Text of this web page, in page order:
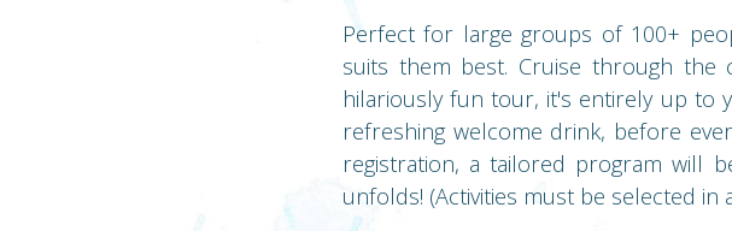
Perfect for large groups of 100+
suits them best. Cruise through the
hilariously fun tour, it's entirely up to
refreshing welcome drink, before
registration, a tailored program will
unfolds! (Activities must be selected